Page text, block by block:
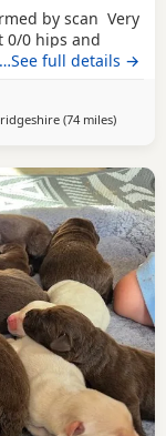
by scan Very
0/0 hips and
colours Black &
Clear, Hips
Eyes Clear,
…See full details →
(74 milesaway
)